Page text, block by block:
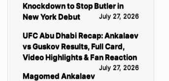
Knockdown to Stop Butler in
New York Debut
July 27, 2026
UFC Abu Dhabi Recap: Ankalaev
vs Guskov Results, Full Card,
Video Highlights & Fan Reaction
July 27, 2026
Magomed Ankalaev